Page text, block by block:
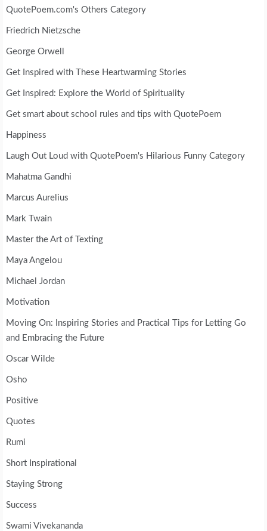
QuotePoem.com's Others Category
Friedrich Nietzsche
George Orwell
Get Inspired with These Heartwarming Stories
Get Inspired: Explore the World of Spirituality
Get smart about school rules and tips with QuotePoem
Happiness
Laugh Out Loud with QuotePoem's Hilarious Funny Category
Mahatma Gandhi
Marcus Aurelius
Mark Twain
Master the Art of Texting
Maya Angelou
Michael Jordan
Motivation
Moving On: Inspiring Stories and Practical Tips for Letting Go
and Embracing the Future
Oscar Wilde
Osho
Positive
Quotes
Rumi
Short Inspirational
Staying Strong
Success
Swami Vivekananda